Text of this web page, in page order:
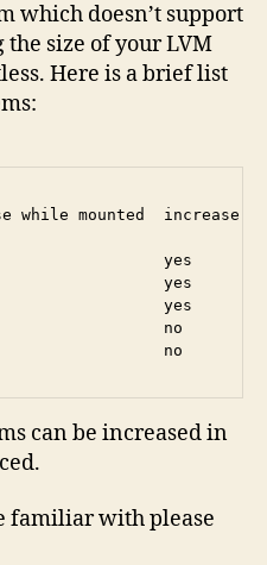
which doesn’t support
size of your LVM
Here is a brief list
mounted  increase
yes
yes
yes
no
can be increased in
familiar with please